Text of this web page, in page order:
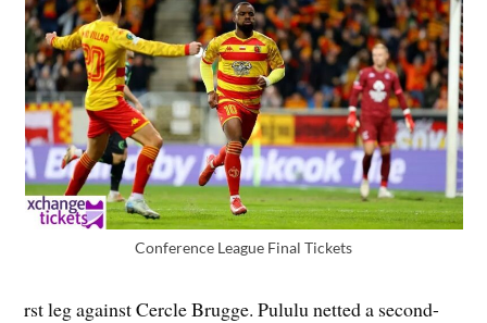
Conference League Final Tickets
rst leg against Cercle Brugge. Pululu netted a second-